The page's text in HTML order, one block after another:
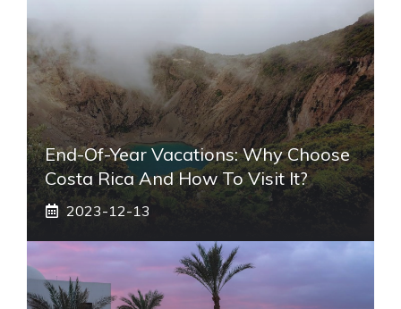
End-Of-Year Vacations: Why Choose
Costa Rica And How To Visit It?
2023-12-13